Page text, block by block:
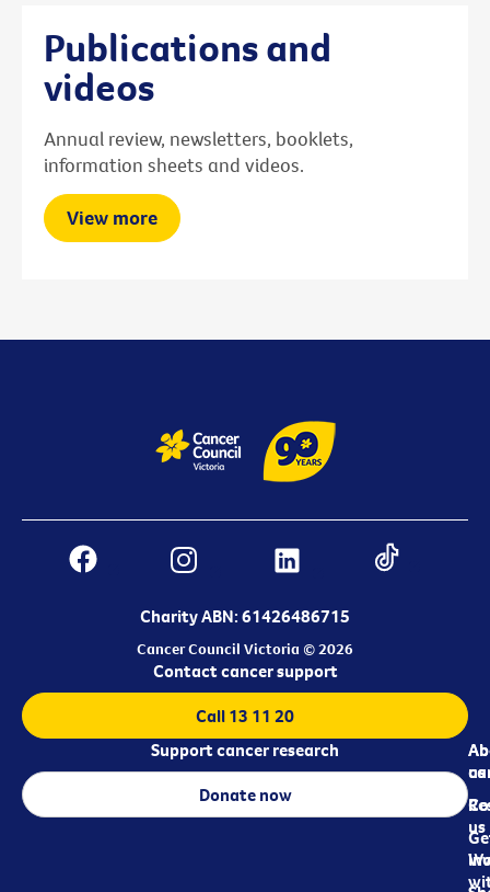
Publications and
videos
Annual review, newsletters, booklets,
information sheets and videos.
View more
Charity ABN: 61426486715
Cancer Council Victoria © 2026
us
us
Contact cancer support
Call 13 11 20
Support cancer research
Donate now